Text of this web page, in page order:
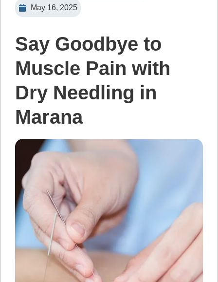
May 16, 2025
Say Goodbye to
Muscle Pain with
Dry Needling in
Marana